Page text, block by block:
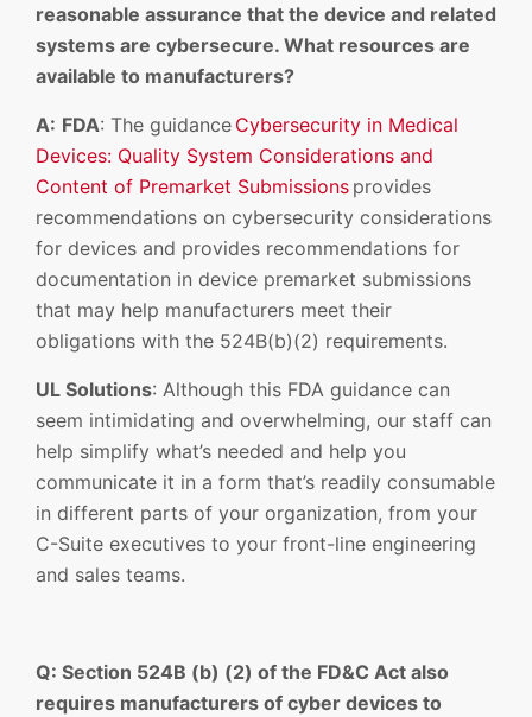
reasonable assurance that the device and related
systems are cybersecure. What resources are
available to manufacturers?
A: FDA: The guidance Cybersecurity in Medical
Devices: Quality System Considerations and
Content of Premarket Submissions provides
recommendations on cybersecurity considerations
for devices and provides recommendations for
documentation in device premarket submissions
that may help manufacturers meet their
obligations with the 524B(b)(2) requirements.
UL Solutions: Although this FDA guidance can
seem intimidating and overwhelming, our staff can
help simplify what’s needed and help you
communicate it in a form that’s readily consumable
in different parts of your organization, from your
C-Suite executives to your front-line engineering
and sales teams.
Q: Section 524B (b) (2) of the FD&C Act also
requires manufacturers of cyber devices to